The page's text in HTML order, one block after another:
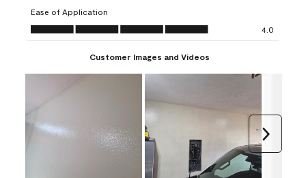
form.
form.
Ease of Application
Ease of Application, 4.0 out of 5
4.0
Customer Images and Videos